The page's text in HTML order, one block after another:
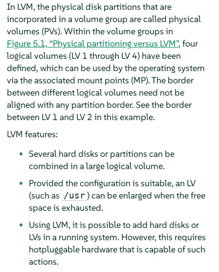
In LVM, the physical disk partitions that are
incorporated in a volume group are called physical
volumes (PVs). Within the volume groups in
Figure 5.1, “Physical partitioning versus LVM”, four
logical volumes (LV 1 through LV 4) have been
defined, which can be used by the operating system
via the associated mount points (MP). The border
between different logical volumes need not be
aligned with any partition border. See the border
between LV 1 and LV 2 in this example.
LVM features:
Several hard disks or partitions can be
combined in a large logical volume.
Provided the configuration is suitable, an LV
(such as /usr ) can be enlarged when the free
space is exhausted.
Using LVM, it is possible to add hard disks or
LVs in a running system. However, this requires
hotpluggable hardware that is capable of such
actions.